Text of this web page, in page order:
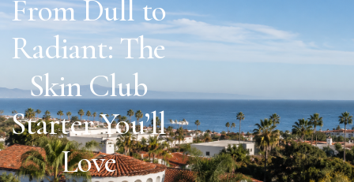
From Dull to
Radiant: The
Skin Club
Starter You’ll
Love